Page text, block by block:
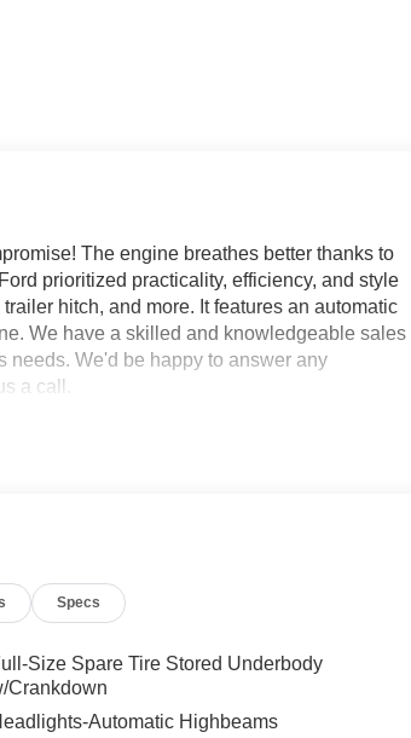
The engine breathes better thanks to
prioritized practicality, efficiency, and style
hitch, and more. It features an automatic
We have a skilled and knowledgeable sales
needs. We'd be happy to answer any
a call.
Specs
Size Spare Tire Stored Underbody
Crankdown
Automatic Highbeams